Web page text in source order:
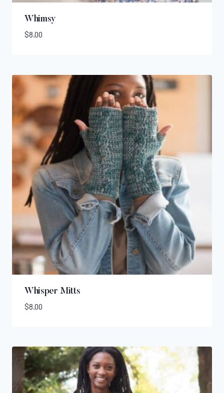
Whimsy
$8.00
Whisper Mitts
$8.00